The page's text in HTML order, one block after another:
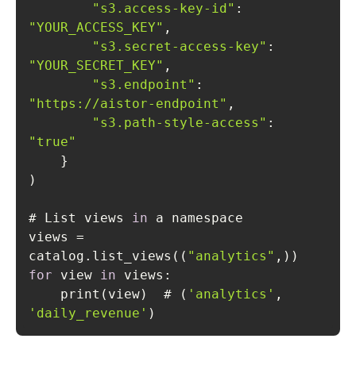
"s3.access-key-id"
"YOUR_ACCESS_KEY"
"s3.secret-access-key"
"YOUR_SECRET_KEY"
"s3.endpoint"
"https://aistor-endpoint"
"s3.path-style-access"
"true"
# List views in
views =
catalog.list_views(( "analytics"
for view in
    print(view)  # (
'analytics'
'daily_revenue' )